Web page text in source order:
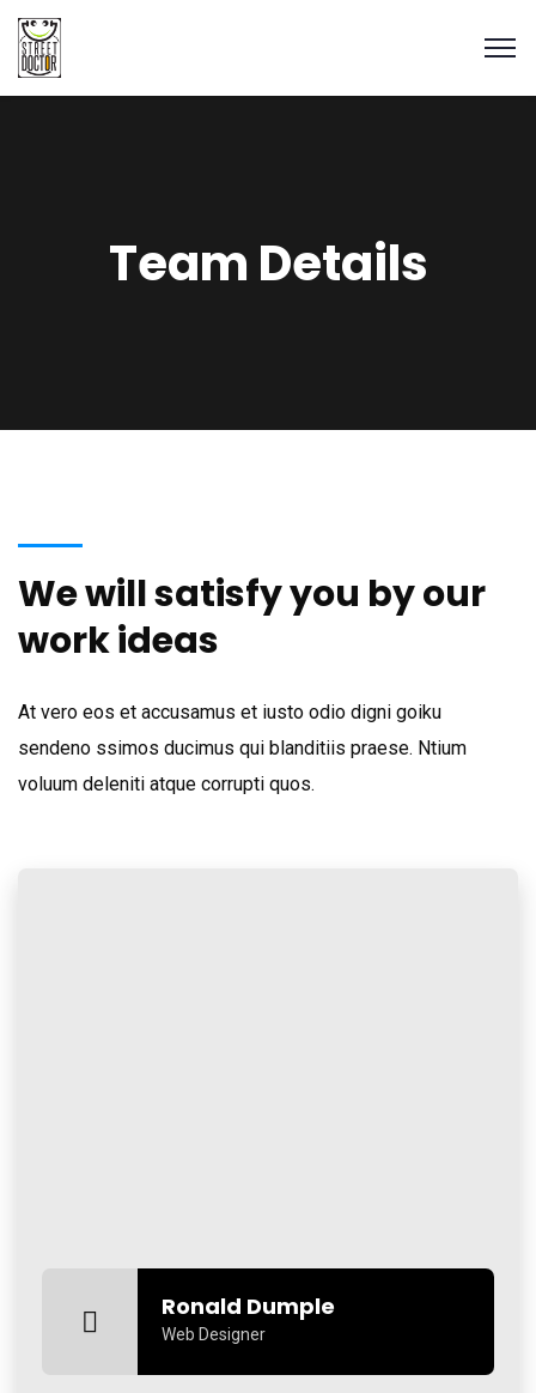
Team Details
We will satisfy you by our
work ideas
At vero eos et accusamus et iusto odio digni goiku
sendeno ssimos ducimus qui blanditiis praese. Ntium
voluum deleniti atque corrupti quos.
Ronald Dumple
Web Designer